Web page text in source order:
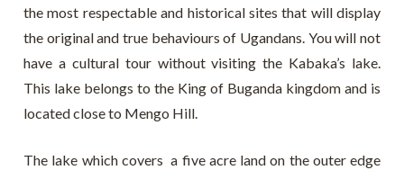
the most respectable and historical sites that will display
the original and true behaviours of Ugandans. You will not
have a cultural tour without visiting the Kabaka’s lake.
This lake belongs to the King of Buganda kingdom and is
located close to Mengo Hill.
The lake which covers a five acre land on the outer edge